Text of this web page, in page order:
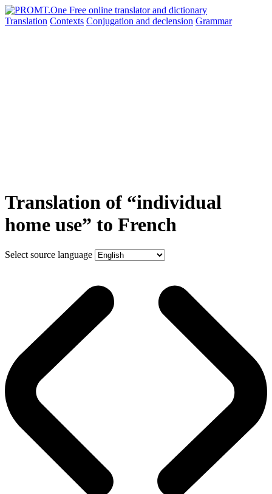
Translation Contexts Conjugation and declension Grammar
Translation of “individual
home use” to French
Select source language